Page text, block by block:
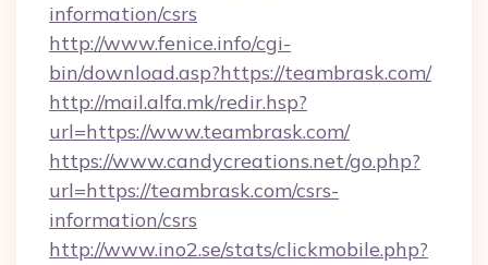
information/csrs
http://www.fenice.info/cgi-
bin/download.asp?https://teambrask.com/
http://mail.alfa.mk/redir.hsp?
url=https://www.teambrask.com/
https://www.candycreations.net/go.php?
url=https://teambrask.com/csrs-
information/csrs
http://www.ino2.se/stats/clickmobile.php?